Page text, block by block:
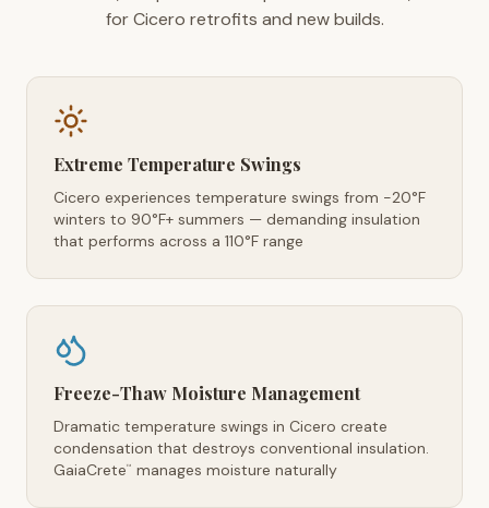
for Cicero retrofits and new builds.
Extreme Temperature Swings
Cicero experiences temperature swings from -20°F
winters to 90°F+ summers — demanding insulation
that performs across a 110°F range
Freeze-Thaw Moisture Management
Dramatic temperature swings in Cicero create
condensation that destroys conventional insulation.
GaiaCrete™ manages moisture naturally